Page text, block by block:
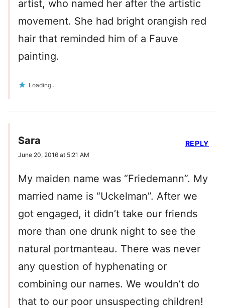
artist, who named her after the artistic
movement. She had bright orangish red
hair that reminded him of a Fauve
painting.
Loading...
Sara
June 20, 2016 at 5:21 AM
My maiden name was “Friedemann”. My
married name is “Uckelman”. After we
got engaged, it didn’t take our friends
more than one drunk night to see the
natural portmanteau. There was never
any question of hyphenating or
combining our names. We wouldn’t do
that to our poor unsuspecting children!
REPLY